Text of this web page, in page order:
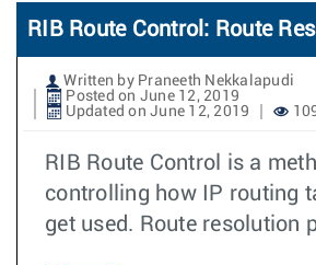
RIB Route Control: Route
Written by Praneeth Nekkalapudi
Posted on June 12, 2019
Updated on June 12, 2019
RIB Route Control is a
controlling how IP routing
get used. Route resolution